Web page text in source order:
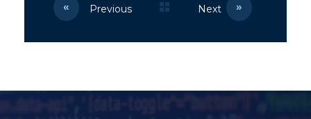
Previous Next